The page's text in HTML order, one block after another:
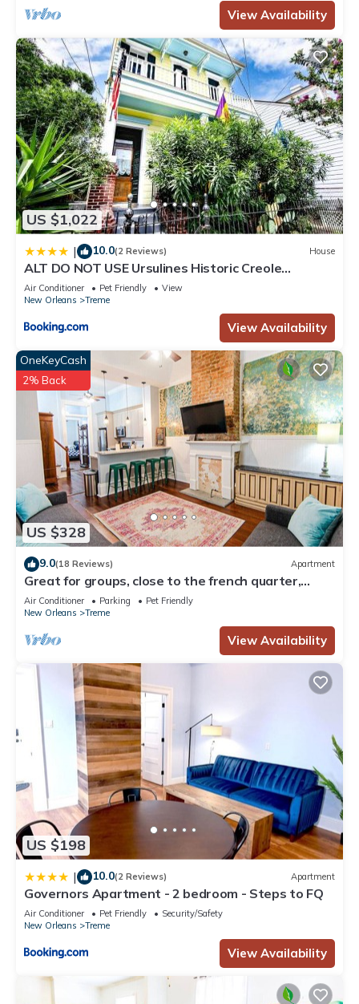
View Availability
US $1,022
| 10.0(2 Reviews) House
ALT DO NOT USE Ursulines Historic Creole
Mansion Steps to QTR Historic Getaways W Pool
Air Conditioner Pet Friendly
View
New Orleans
Treme
View Availability
US $328
OneKeyCash
2% Back
9.0(18 Reviews) Apartment
Great for groups, close to the french quarter,
loads of historic charm!
Air Conditioner Parking
Pet Friendly
New Orleans
Treme
View Availability
US $198
| 10.0(2 Reviews) Apartment
Governors Apartment - 2 bedroom - Steps to FQ
Air Conditioner Pet Friendly
Security/Safety
New Orleans
Treme
View Availability